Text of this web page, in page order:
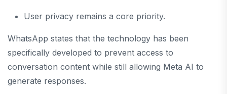
User privacy remains a core priority.
WhatsApp states that the technology has been
specifically developed to prevent access to
conversation content while still allowing Meta AI to
generate responses.